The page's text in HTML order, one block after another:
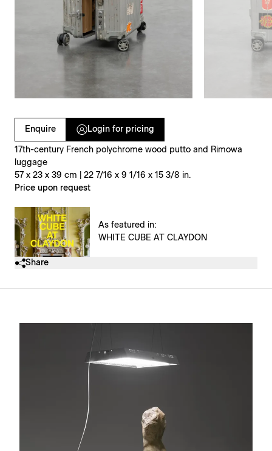
Enquire Login for pricing
17th-century French polychrome wood putto and Rimowa
luggage
57 x 23 x 39 cm | 22 7/16 x 9 1/16 x 15 3/8 in.
Price upon request
Clicking on Gallery Image Buttons will update the main
As featured in:
WHITE CUBE AT CLAYDON
Share